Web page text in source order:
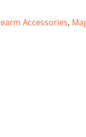
Accessories,
Magazine